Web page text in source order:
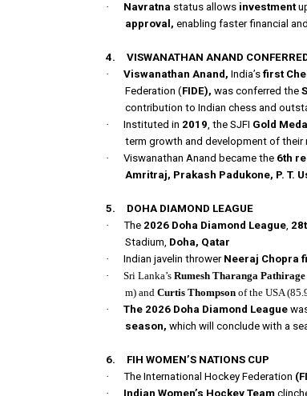
·
Navratna status allows investment
approval, enabling faster financial
4.
VISWANATHAN ANAND
·
Viswanathan Anand, India’s first
Federation (FIDE), was conferred the
contribution to Indian chess and
·
Instituted in 2019, the SJFI Gold
term growth and development of their
·
Viswanathan Anand became the 6th
Amritraj, Prakash Padukone, P. T.
5.
DOHA DIAMOND LEAGUE
·
The 2026 Doha Diamond League,
Stadium, Doha, Qatar
·
Indian javelin thrower Neeraj Chopra
·
Sri Lanka’s Rumesh Tharanga Pathirage
m) and Curtis Thompson of the USA
·
The 2026 Doha Diamond League
season, which will conclude with a
6.
FIH WOMEN’S NATIONS CUP
·
The International Hockey Federation
·
Indian Women’s Hockey Team